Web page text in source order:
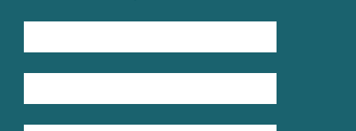
Updates